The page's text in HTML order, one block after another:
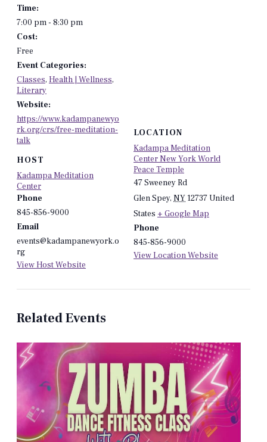
Time:
7:00 pm - 8:30 pm
Cost:
Free
Event Categories:
Classes, Health | Wellness,
Literary
Website:
https://www.kadampanewyo
rk.org/crs/free-meditation-
talk
HOST
Kadampa Meditation
Center
Phone
845-856-9000
Email
events@kadampanewyork.o
rg
View Host Website
LOCATION
Kadampa Meditation
Center New York World
Peace Temple
47 Sweeney Rd
Glen Spey, NY12737United
States + Google Map
Phone
845-856-9000
View Location Website
Related Events